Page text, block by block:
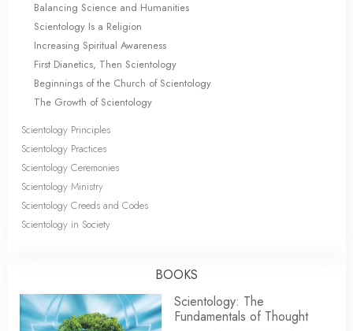
Balancing Science and Humanities
Scientology Is a Religion
Increasing Spiritual Awareness
First Dianetics, Then Scientology
Beginnings of the Church of Scientology
The Growth of Scientology
Scientology Principles
Scientology Practices
Scientology Ceremonies
Scientology Ministry
Scientology Creeds and Codes
Scientology in Society
BOOKS
Scientology: The
Fundamentals of Thought